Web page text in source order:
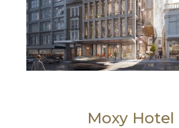
Moxy Hotel